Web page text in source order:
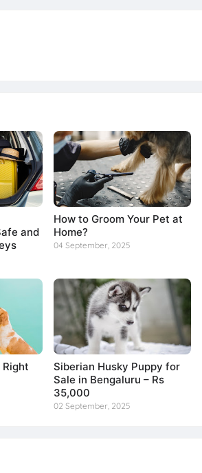
and
How to Groom Your Pet at
Home?
04 September, 2025
Siberian Husky Puppy for
Sale in Bengaluru – Rs
35,000
02 September, 2025